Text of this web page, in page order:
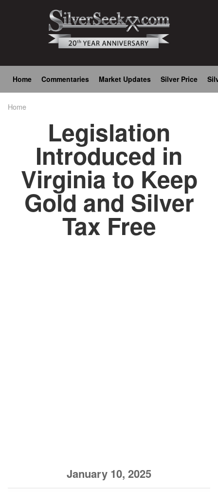
Main
navigation
Home Commentaries Market Updates Silver Price
Home
Legislation
Introduced in
Virginia to Keep
Gold and Silver
Tax Free
January 10, 2025